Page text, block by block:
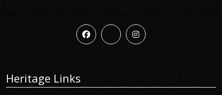
Heritage Links